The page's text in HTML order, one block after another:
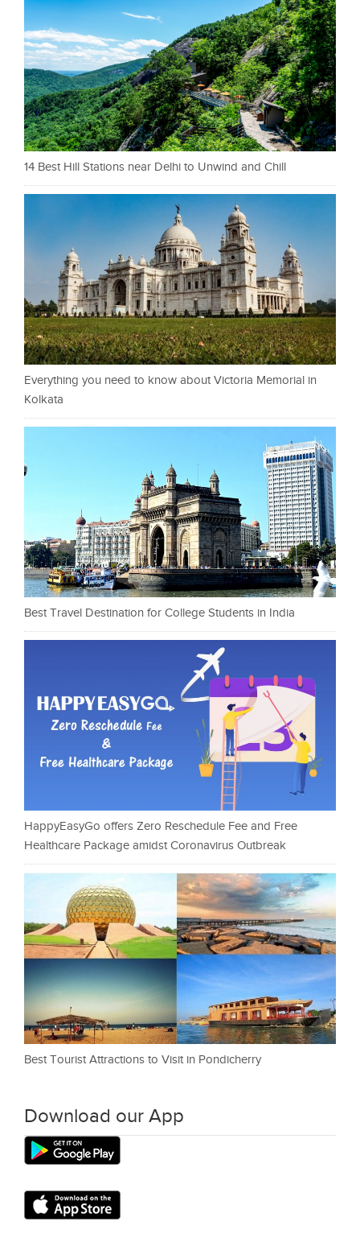
14 Best Hill Stations near Delhi to Unwind and Chill
Everything you need to know about Victoria Memorial in
Kolkata
Best Travel Destination for College Students in India
HappyEasyGo offers Zero Reschedule Fee and Free
Healthcare Package amidst Coronavirus Outbreak
Best Tourist Attractions to Visit in Pondicherry
Download our App